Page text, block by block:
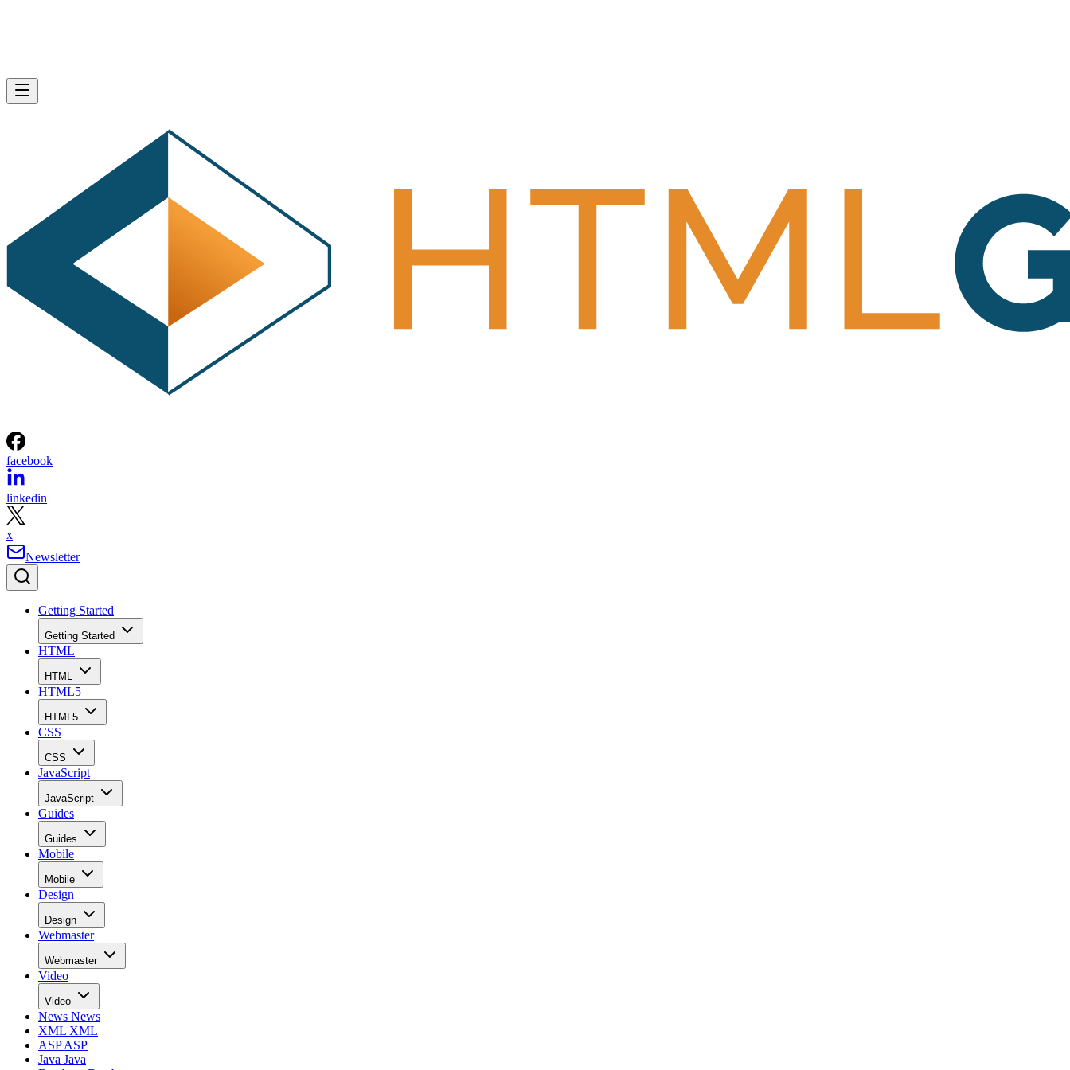
facebook
linkedin
x
Newsletter
Getting Started
Getting Started
HTML
HTML
HTML5
HTML5
CSS
CSS
JavaScript
JavaScript
Guides
Guides
Mobile
Mobile
Design
Design
Webmaster
Webmaster
Video
Video
News News
XML XML
ASPASP
Java Java